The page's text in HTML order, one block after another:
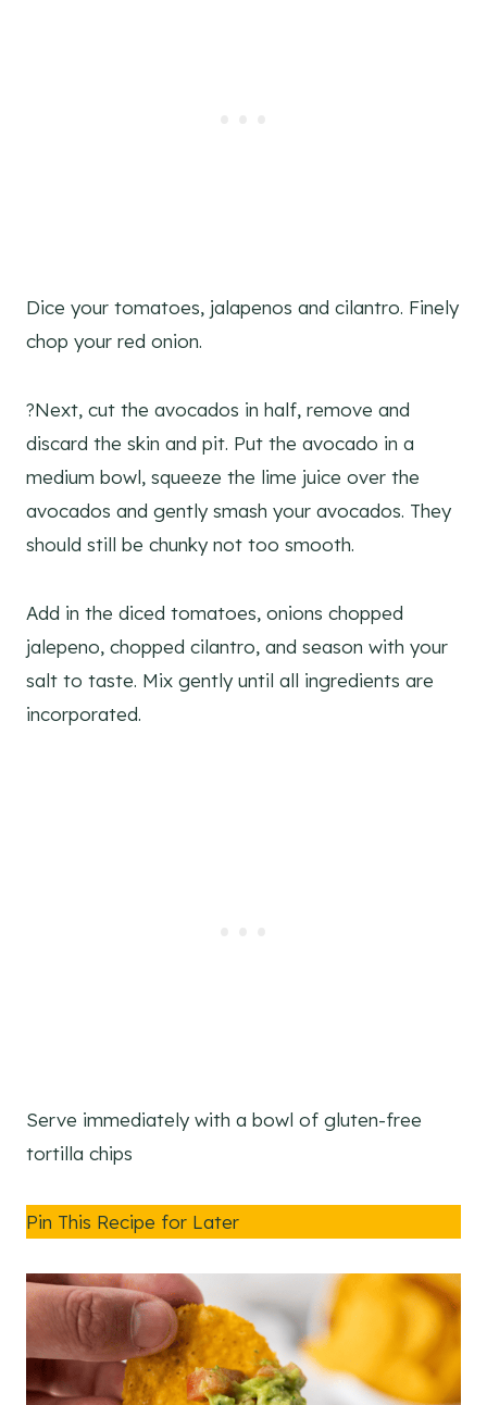
Dice your tomatoes, jalapenos and cilantro. Finely
chop your red onion.
?Next, cut the avocados in half, remove and
discard the skin and pit. Put the avocado in a
medium bowl, squeeze the lime juice over the
avocados and gently smash your avocados. They
should still be chunky not too smooth.
Add in the diced tomatoes, onions chopped
jalepeno, chopped cilantro, and season with your
salt to taste. Mix gently until all ingredients are
incorporated.
Serve immediately with a bowl of gluten-free
tortilla chips
Pin This Recipe for Later